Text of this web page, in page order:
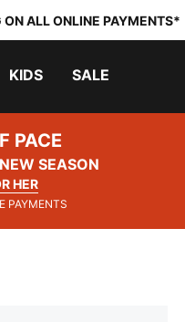
ON ALL ONLINE PAYMENTS*
KIDS SALE
PACE
SEASON
HER
PAYMENTS